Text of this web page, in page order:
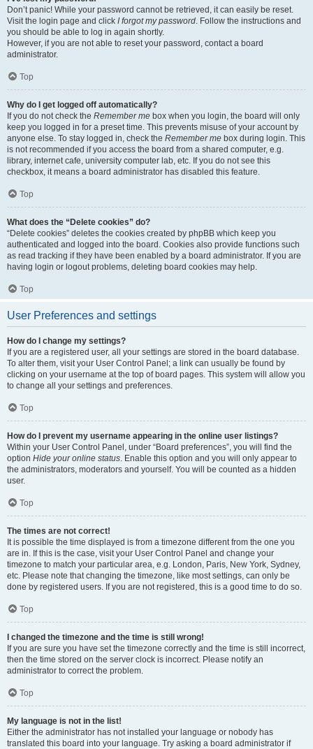
Don’t panic! While your password cannot be retrieved, it can easily be reset.
Visit the login page and click I forgot my password. Follow the instructions and
you should be able to log in again shortly.
However, if you are not able to reset your password, contact a board
administrator.
Top
Why do I get logged off automatically?
If you do not check the Remember me box when you login, the board will only
keep you logged in for a preset time. This prevents misuse of your account by
anyone else. To stay logged in, check the Remember me box during login. This
is not recommended if you access the board from a shared computer, e.g.
library, internet cafe, university computer lab, etc. If you do not see this
checkbox, it means a board administrator has disabled this feature.
Top
What does the “Delete cookies” do?
“Delete cookies” deletes the cookies created by phpBB which keep you
authenticated and logged into the board. Cookies also provide functions such
as read tracking if they have been enabled by a board administrator. If you are
having login or logout problems, deleting board cookies may help.
Top
User Preferences and settings
How do I change my settings?
If you are a registered user, all your settings are stored in the board database.
To alter them, visit your User Control Panel; a link can usually be found by
clicking on your username at the top of board pages. This system will allow you
to change all your settings and preferences.
Top
How do I prevent my username appearing in the online user listings?
Within your User Control Panel, under “Board preferences”, you will find the
option Hide your online status. Enable this option and you will only appear to
the administrators, moderators and yourself. You will be counted as a hidden
user.
Top
The times are not correct!
It is possible the time displayed is from a timezone different from the one you
are in. If this is the case, visit your User Control Panel and change your
timezone to match your particular area, e.g. London, Paris, New York, Sydney,
etc. Please note that changing the timezone, like most settings, can only be
done by registered users. If you are not registered, this is a good time to do so.
Top
I changed the timezone and the time is still wrong!
If you are sure you have set the timezone correctly and the time is still incorrect,
then the time stored on the server clock is incorrect. Please notify an
administrator to correct the problem.
Top
My language is not in the list!
Either the administrator has not installed your language or nobody has
translated this board into your language. Try asking a board administrator if